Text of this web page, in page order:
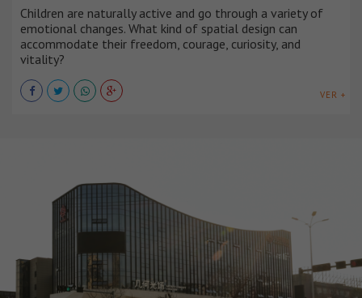
Children are naturally active and go through a variety of
emotional changes. What kind of spatial design can
accommodate their freedom, courage, curiosity, and
vitality?
VER +